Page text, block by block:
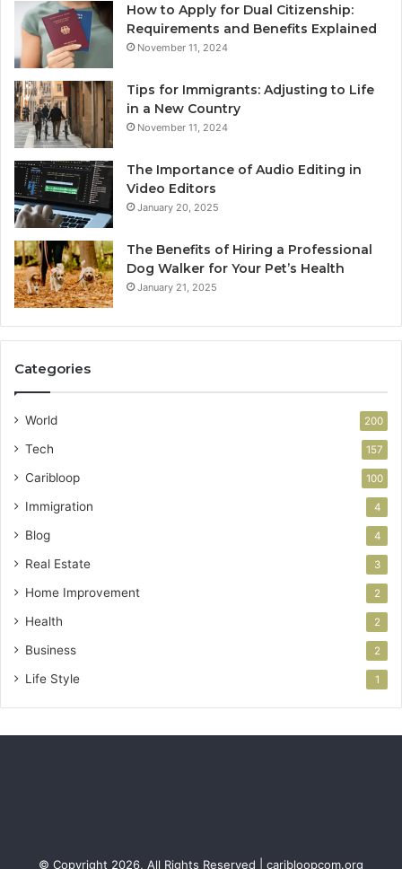
How to Apply for Dual Citizenship:
Requirements and Benefits Explained
November 11, 2024
Tips for Immigrants: Adjusting to Life
in a New Country
November 11, 2024
The Importance of Audio Editing in
Video Editors
January 20, 2025
The Benefits of Hiring a Professional
Dog Walker for Your Pet’s Health
January 21, 2025
Categories
World 200
Tech 157
Caribloop 100
Immigration 4
Blog 4
Real Estate 3
Home Improvement 2
Health 2
Business 2
Life Style 1
© Copyright 2026, All Rights Reserved | caribloopcom.org